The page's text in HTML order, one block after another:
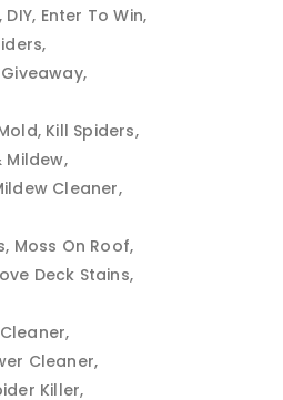
DIY Enter To Win
Kill Spiders
Mildew
Cleaner
Moss On Roof
Deck Stains
Cleaner
Killer